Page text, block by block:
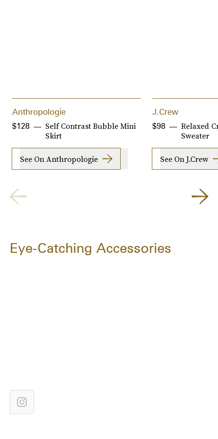
Anthropologie
Self Contrast Bubble Mini
Skirt
$128
See On Anthropologie
J.Crew
Relaxed
Sweater
$98
See On J.Crew
Eye-Catching Accessories